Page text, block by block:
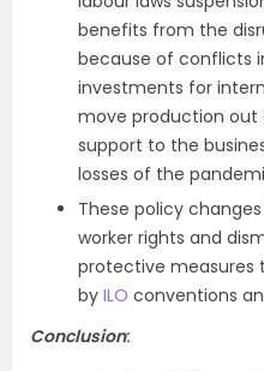
benefits from the
because of conflicts
investments for
move production out
support to the
losses of the
These policy
worker rights and
protective measures
by ILO conventions
Conclusion: